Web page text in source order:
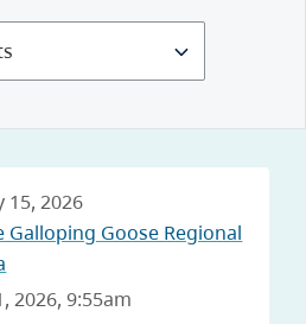
Galloping Goose Regional
2026, 9:55am
15, 2026